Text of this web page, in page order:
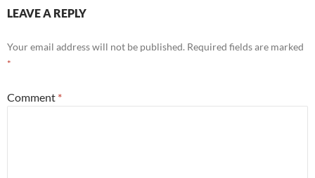
LEAVE A REPLY
Your email address will not be published. Required fields are marked
*
Comment *